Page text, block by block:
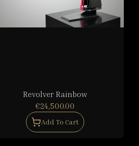
Revolver Rainbow
€24,500.00
Add To Cart